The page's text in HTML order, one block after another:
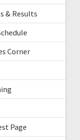
& Results
Corner
Page